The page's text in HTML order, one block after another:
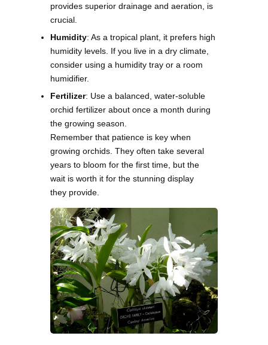
provides superior drainage and aeration, is
crucial.
Humidity: As a tropical plant, it prefers high
humidity levels. If you live in a dry climate,
consider using a humidity tray or a room
humidifier.
Fertilizer: Use a balanced, water-soluble
orchid fertilizer about once a month during
the growing season.
Remember that patience is key when
growing orchids. They often take several
years to bloom for the first time, but the
wait is worth it for the stunning display
they provide.